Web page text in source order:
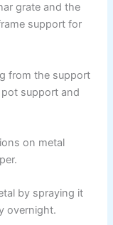
grate and the
support for
from the support
pot support and
on metal
by spraying it
overnight.